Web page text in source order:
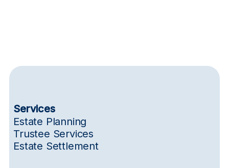
Services
Estate Planning
Trustee Services
Estate Settlement